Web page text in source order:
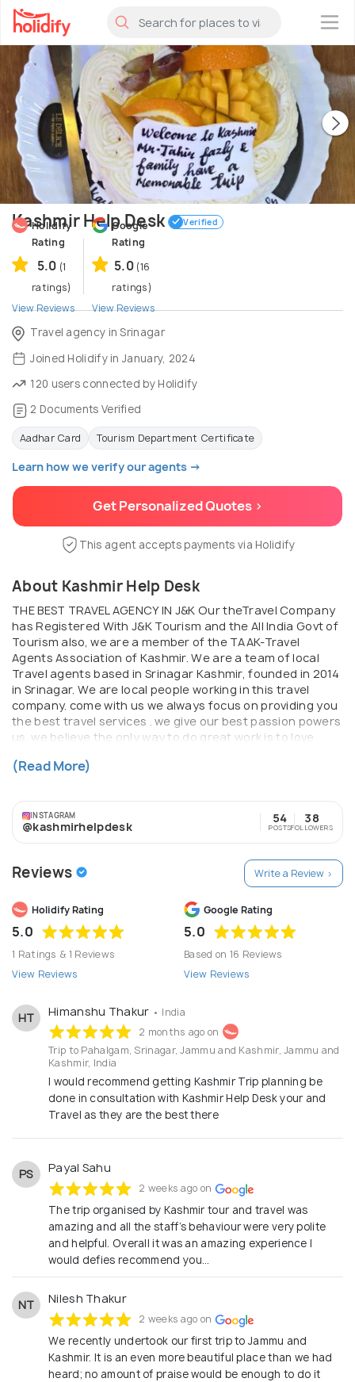
×
Kashmir Help Desk Verified
Holidify
Rating
5.0 (1
ratings)
View Reviews
Google
Rating
5.0 (16
ratings)
View Reviews
Travel agency in Srinagar
Joined Holidify in January, 2024
120 users connected by Holidify
2 Documents Verified
Aadhar Card Tourism Department Certificate
Learn how we verify our agents →
Get Personalized Quotes >
This agent accepts payments via Holidify
About Kashmir Help Desk
THE BEST TRAVEL AGENCY IN J&K Our theTravel Company
has Registered With J&K Tourism and the All India Govt of
Tourism also, we are a member of the TAAK-Travel
Agents Association of Kashmir. We are a team of local
Travel agents based in Srinagar Kashmir, founded in 2014
in Srinagar. We are local people working in this travel
company. come with us we always focus on providing you
the best travel services . we give our best passion powers
us. we believe the only way to do great work is to love
we welcome you all to paradise on Earth.
(Read More)
INSTAGRAM
@kashmirhelpdesk
54
POSTS
38
FOLLOWERS
Reviews Write a Review >
Holidify Rating
5.0
1 Ratings & 1 Reviews
View Reviews
Google Rating
5.0
Based on 16 Reviews
View Reviews
HT Himanshu Thakur • India
2 months ago on
Trip to Pahalgam, Srinagar, Jammu and Kashmir, Jammu and
Kashmir, India
I would recommend getting Kashmir Trip planning be
done in consultation with Kashmir Help Desk your and
Travel as they are the best there
PS Payal Sahu
2 weeks ago on
The trip organised by Kashmir tour and travel was
amazing and all the staff’s behaviour were very polite
and helpful. Overall it was an amazing experience I
would defies recommend you…
NT Nilesh Thakur
2 weeks ago on
We recently undertook our first trip to Jammu and
Kashmir. It is an even more beautiful place than we had
heard; no amount of praise would be enough to do it